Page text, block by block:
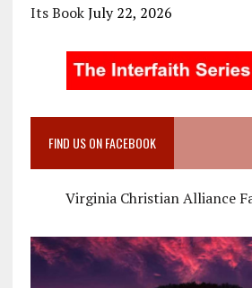
Its Book July 22, 2026
FIND US ON FACEBOOK
Virginia Christian Alliance